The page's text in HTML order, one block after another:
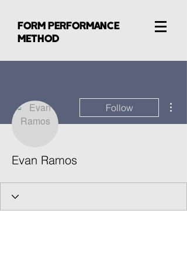
FORM PERFORMANCE
METHOD
Follow
Evan Ramos